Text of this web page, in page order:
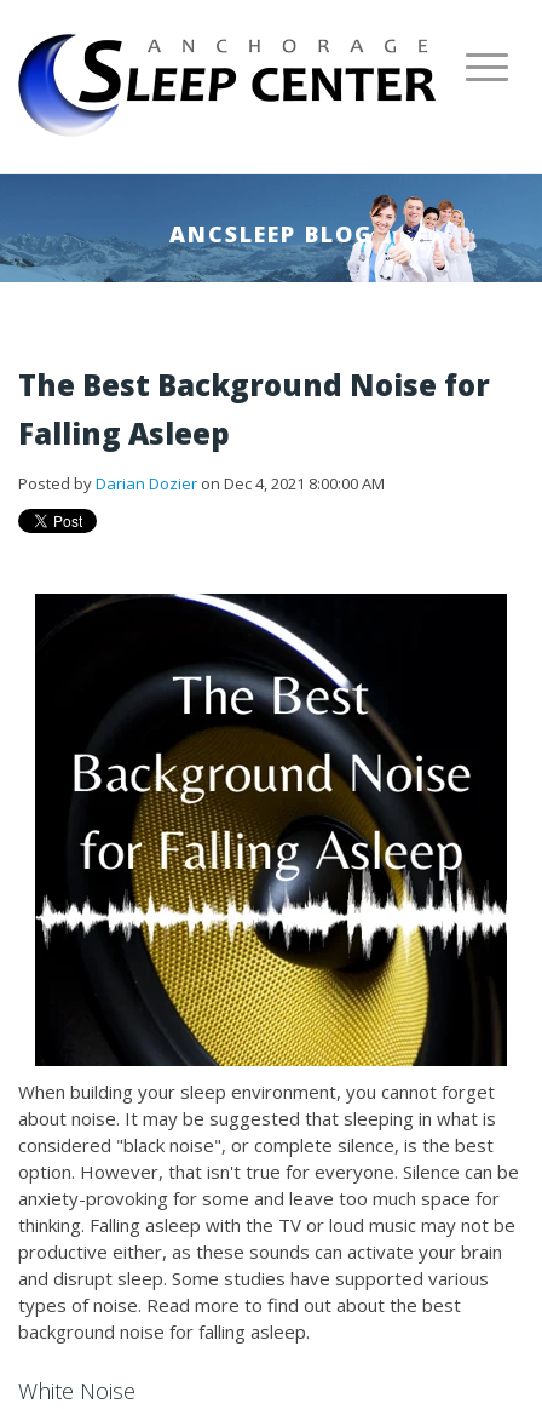
ANCSLEEP BLOG
The Best Background Noise for
Falling Asleep
Posted byDarian Dozier on Dec 4, 2021 8:00:00 AM
When building your sleep environment, you cannot forget
about noise. It may be suggested that sleeping in what is
considered "black noise", or complete silence, is the best
option. However, that isn't true for everyone. Silence can be
anxiety-provoking for some and leave too much space for
thinking. Falling asleep with the TV or loud music may not be
productive either, as these sounds can activate your brain
and disrupt sleep. Some studies have supported various
types of noise. Read more to find out about the best
background noise for falling asleep.
White Noise